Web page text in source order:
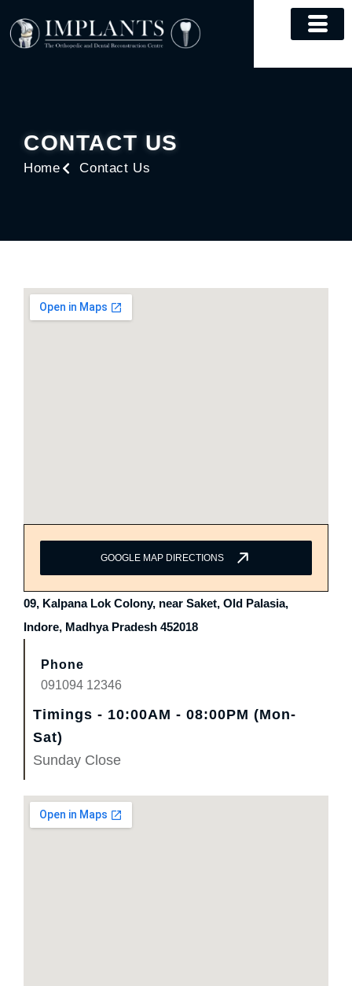
content
CONTACT US
Home Contact Us
GOOGLE MAP DIRECTIONS
09, Kalpana Lok Colony, near Saket, Old Palasia,
Indore, Madhya Pradesh 452018
Phone
091094 12346
Timings - 10:00AM - 08:00PM (Mon-
Sat)
Sunday Close